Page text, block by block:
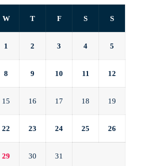
W T F S S
1 2 3 4 5
8 9 10 11 12
15 16 17 18 19
22 23 24 25 26
29 30 31